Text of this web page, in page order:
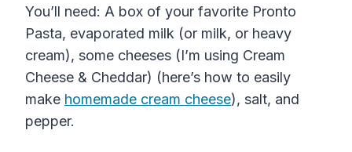
You’ll need: A box of your favorite Pronto
Pasta, evaporated milk (or milk, or heavy
cream), some cheeses (I’m using Cream
Cheese & Cheddar) (here’s how to easily
make homemade cream cheese), salt, and
pepper.